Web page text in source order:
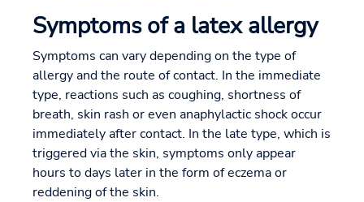
Symptoms of a latex allergy
Symptoms can vary depending on the type of
allergy and the route of contact. In the immediate
type, reactions such as coughing, shortness of
breath, skin rash or even anaphylactic shock occur
immediately after contact. In the late type, which is
triggered via the skin, symptoms only appear
hours to days later in the form of eczema or
reddening of the skin.